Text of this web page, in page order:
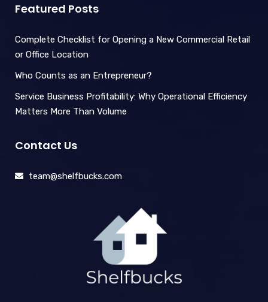
Featured Posts
Complete Checklist for Opening a New Commercial Retail
or Office Location
Who Counts as an Entrepreneur?
Service Business Profitability: Why Operational Efficiency
Matters More Than Volume
Contact Us
team@shelfbucks.com